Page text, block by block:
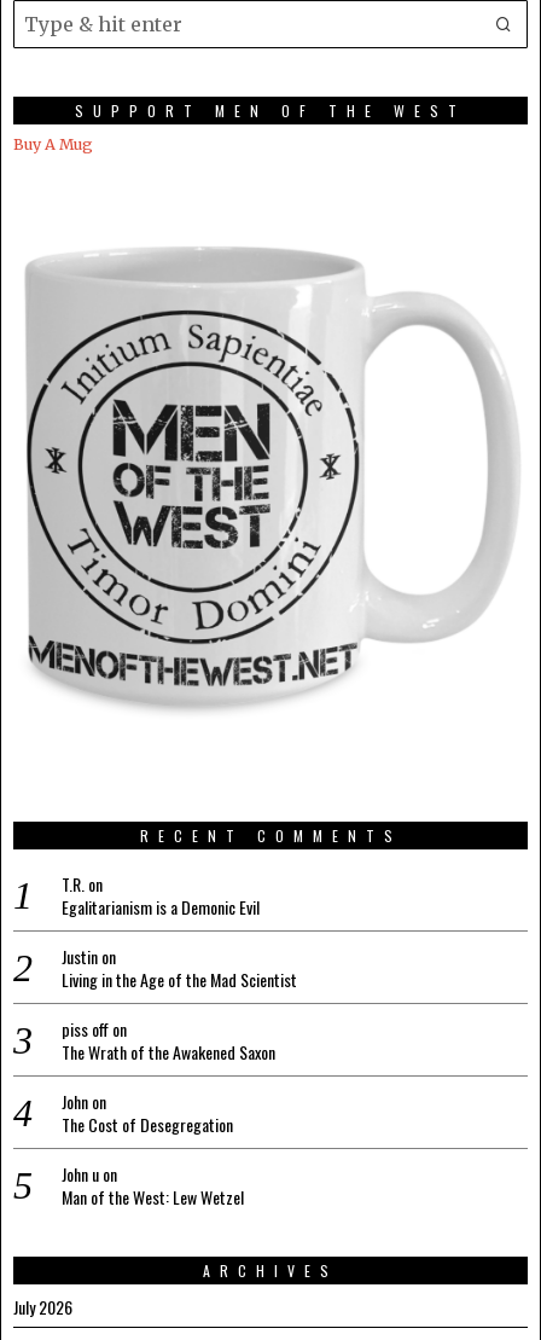
SUPPORT MEN OF THE WEST
Buy A Mug
RECENT COMMENTS
T.R. on
Egalitarianism is a Demonic Evil
Justinon
Living in the Age of the Mad Scientist
piss offon
The Wrath of the Awakened Saxon
Johnon
The Cost of Desegregation
John uon
Man of the West: Lew Wetzel
ARCHIVES
July 2026